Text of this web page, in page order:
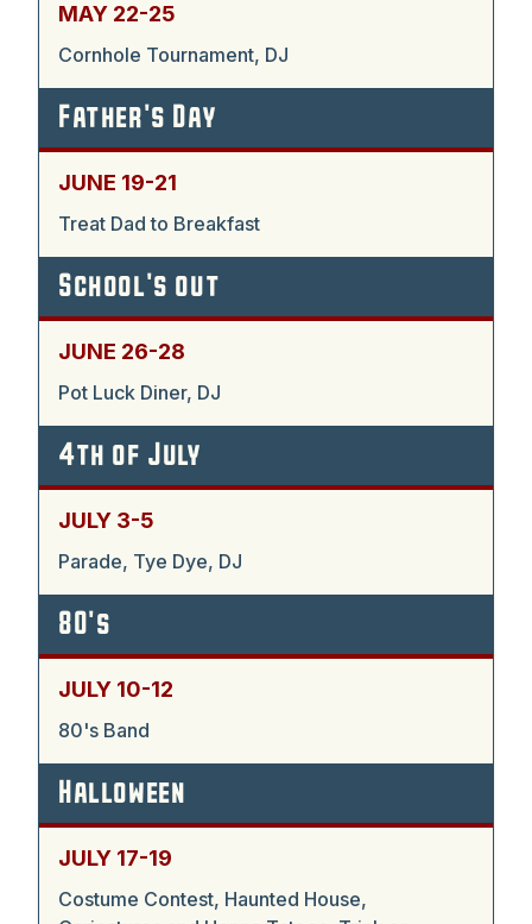
MAY 22-25
Cornhole Tournament, DJ
Father's Day
JUNE 19-21
Treat Dad to Breakfast
School's out
JUNE 26-28
Pot Luck Diner, DJ
4th of July
JULY 3-5
Parade, Tye Dye, DJ
80's
JULY 10-12
80's Band
Halloween
JULY 17-19
Costume Contest, Haunted House,